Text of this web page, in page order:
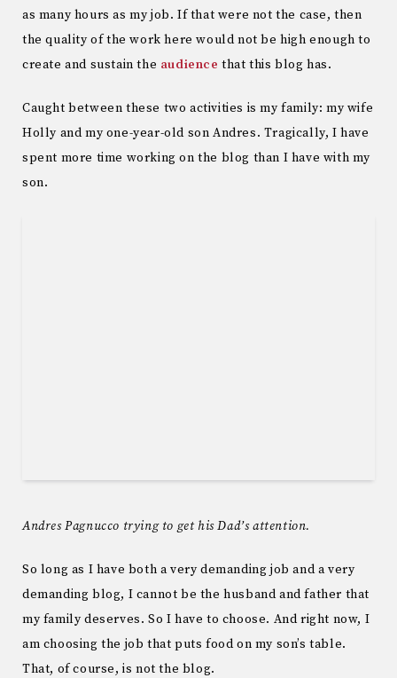
as many hours as my job. If that were not the case, then
the quality of the work here would not be high enough to
create and sustain the audience that this blog has.
Caught between these two activities is my family: my wife
Holly and my one-year-old son Andres. Tragically, I have
spent more time working on the blog than I have with my
son.
Andres Pagnucco trying to get his Dad’s attention.
So long as I have both a very demanding job and a very
demanding blog, I cannot be the husband and father that
my family deserves. So I have to choose. And right now, I
am choosing the job that puts food on my son’s table.
That, of course, is not the blog.